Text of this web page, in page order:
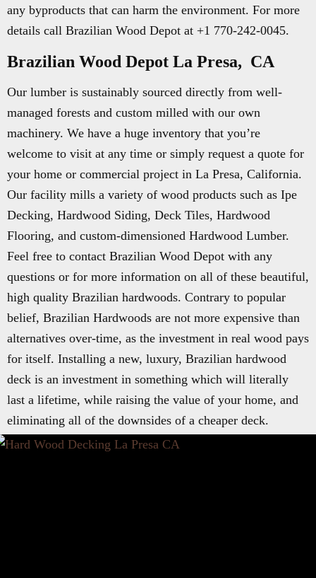
any byproducts that can harm the environment. For more
details call Brazilian Wood Depot at +1 770-242-0045.
Brazilian Wood Depot La Presa, CA
Our lumber is sustainably sourced directly from well-
managed forests and custom milled with our own
machinery. We have a huge inventory that you’re
welcome to visit at any time or simply request a quote for
your home or commercial project in La Presa, California.
Our facility mills a variety of wood products such as Ipe
Decking, Hardwood Siding, Deck Tiles, Hardwood
Flooring, and custom-dimensioned Hardwood Lumber.
Feel free to contact Brazilian Wood Depot with any
questions or for more information on all of these beautiful,
high quality Brazilian hardwoods. Contrary to popular
belief, Brazilian Hardwoods are not more expensive than
alternatives over-time, as the investment in real wood pays
for itself. Installing a new, luxury, Brazilian hardwood
deck is an investment in something which will literally
last a lifetime, while raising the value of your home, and
eliminating all of the downsides of a cheaper deck.